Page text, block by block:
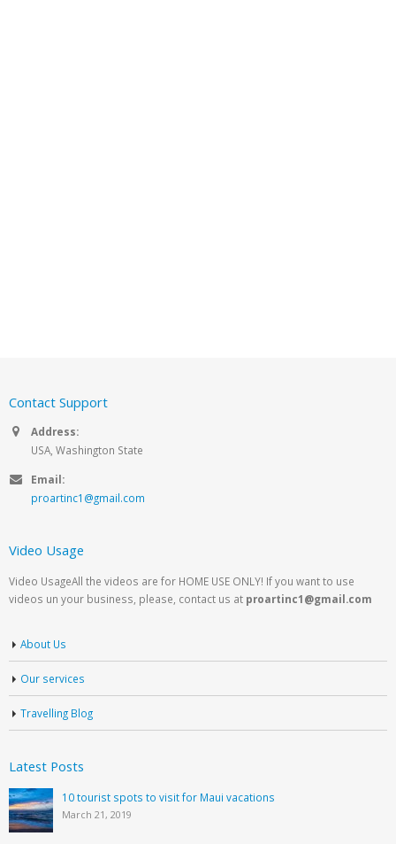
Contact Support
Address:
USA, Washington State
Email:
proartinc1@gmail.com
Video Usage
Video UsageAll the videos are for HOME USE ONLY! If you want to use
videos un your business, please, contact us at proartinc1@gmail.com
About Us
Our services
Travelling Blog
Latest Posts
10 tourist spots to visit for Maui vacations
March 21, 2019